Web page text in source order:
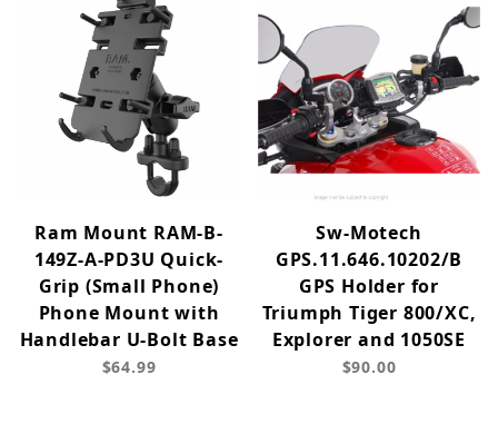
Ram Mount RAM-B-
149Z-A-PD3U Quick-
Grip (Small Phone)
Phone Mount with
Handlebar U-Bolt Base
$64.99
Sw-Motech
GPS.11.646.10202/B
GPS Holder for
Triumph Tiger 800/XC,
Explorer and 1050SE
$90.00